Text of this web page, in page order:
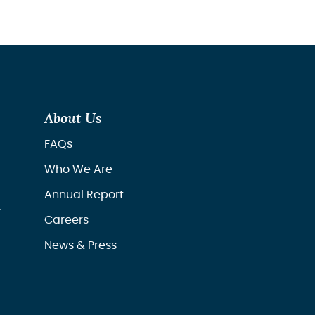
About Us
FAQs
Who We Are
Annual Report
Careers
News & Press